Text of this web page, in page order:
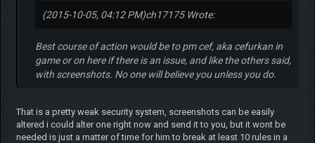
(2015-10-05, 04:12 PM)ch17175 Wrote:
Best course of action would be to pm cef, aka cefurkan in
game or on here if there is an issue, and like the others said,
with screenshots. No one will believe you unless you do.
That is a pretty weak security system, screenshots can be easily
altered i could alter one right now and send it to you, but it wont be
needed is just a matter of time for him to break at least 10 rules in a